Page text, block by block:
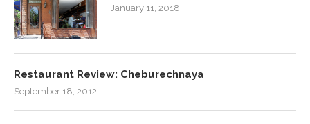
January 11, 2018
Restaurant Review: Cheburechnaya
September 18, 2012